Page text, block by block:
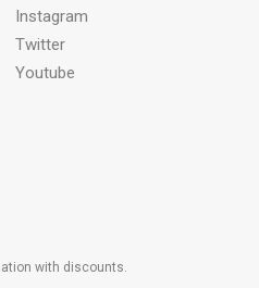
Instagram
Twitter
Youtube
with discounts.